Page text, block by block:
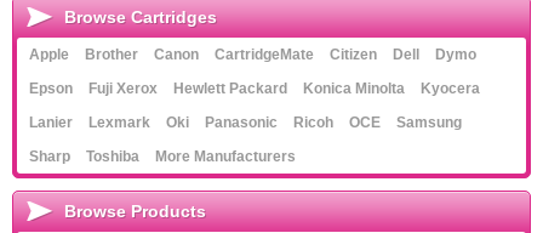
Browse Cartridges
Apple Brother Canon CartridgeMate Citizen Dell
Dymo
Epson
Fuji Xerox Hewlett Packard Konica Minolta
Kyocera
Lanier
Lexmark Oki Panasonic Ricoh OCE
Samsung
Sharp
Toshiba More Manufacturers
Browse Products